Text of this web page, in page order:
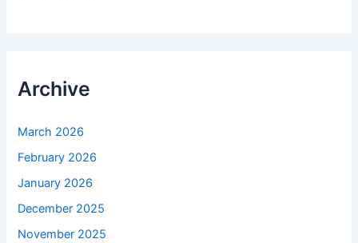
Archive
March 2026
February 2026
January 2026
December 2025
November 2025